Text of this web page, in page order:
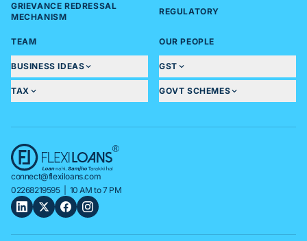
GRIEVANCE REDRESSAL
MECHANISM
REGULATORY
TEAM OUR PEOPLE
BUSINESS IDEAS GST
TAX GOVT SCHEMES
connect@flexiloans.com
02268219595| 10 AM to 7 PM